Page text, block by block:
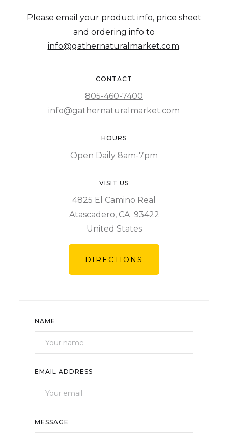
Please email your product info, price sheet
and ordering info to
info@gathernaturalmarket.com.
NAME
EMAIL ADDRESS
MESSAGE
CONTACT
805-460-7400
info@gathernaturalmarket.com
HOURS
Open Daily 8am-7pm
VISIT US
4825 El Camino Real
Atascadero, CA 93422
United States
DIRECTIONS